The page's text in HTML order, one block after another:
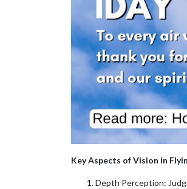
Key Aspects of Vision in
Depth Perception: